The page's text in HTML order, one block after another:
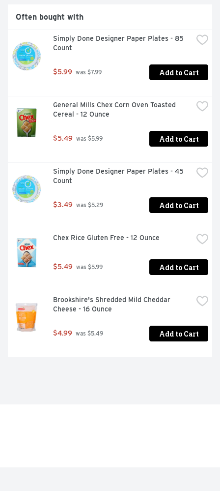
Thanksgiving food table; holiday brunch and more;
Simply slice; then Fill; Roll; Bake
corn syrup or artificial flavors
CONVENIENT GO TO: Beyond pastry dough; let Pillsbury
make all your baking more convenient with pre cut
crescent rolls; biscuits; cinnamon rolls; pie crusts; and
Often bought with
Simply Done Designer Paper Plates - 85
Count
$5.99 was $7.99 Add to Cart
General Mills Chex Corn Oven Toasted
Cereal - 12 Ounce
$5.49 was $5.99 Add to Cart
Simply Done Designer Paper Plates - 45
Count
$3.49 was $5.29 Add to Cart
Chex Rice Gluten Free - 12 Ounce
$5.49 was $5.99 Add to Cart
Brookshire's Shredded Mild Cheddar
Cheese - 16 Ounce
$4.99 was $5.49 Add to Cart